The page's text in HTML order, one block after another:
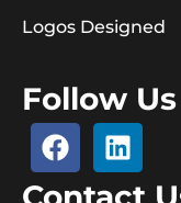
Logos Designed
Follow Us